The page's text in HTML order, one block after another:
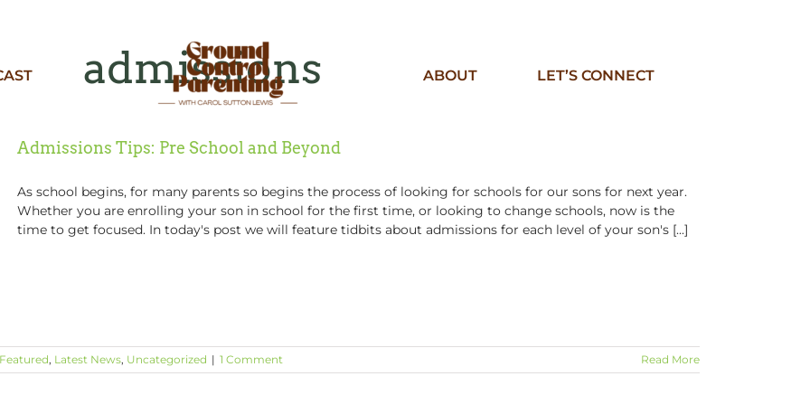
ABOUT LET’S CONNECT
admissions
Admissions Tips: Pre School and Beyond
As school begins, for many parents so begins the process of looking for schools for our sons for next year.
Whether you are enrolling your son in school for the first time, or looking to change schools, now is the
time to get focused. In today's post we will feature tidbits about admissions for each level of your son's [...]
Featured, Latest News, Uncategorized | 1 Comment Read More